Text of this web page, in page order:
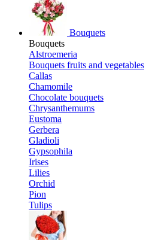
Bouquets
Bouquets
Alstroemeria
Bouquets fruits and vegetables
Callas
Chamomile
Chocolate bouquets
Chrysanthemums
Eustoma
Gerbera
Gladioli
Gypsophila
Irises
Lilies
Orchid
Pion
Tulips